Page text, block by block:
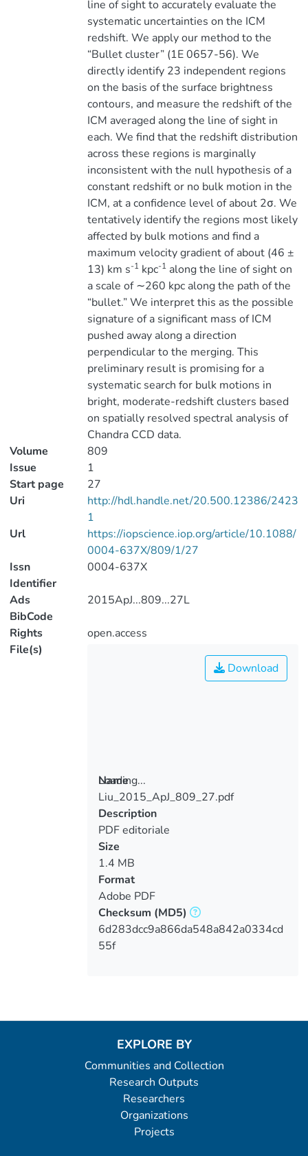
line of sight to accurately evaluate the
systematic uncertainties on the ICM
redshift. We apply our method to the
“Bullet cluster” (1E 0657-56). We
directly identify 23 independent regions
on the basis of the surface brightness
contours, and measure the redshift of the
ICM averaged along the line of sight in
each. We find that the redshift distribution
across these regions is marginally
inconsistent with the null hypothesis of a
constant redshift or no bulk motion in the
ICM, at a confidence level of about 2σ. We
tentatively identify the regions most likely
affected by bulk motions and find a
maximum velocity gradient of about (46 ±
13) km s-1kpc-1along the line of sight on
a scale of ∼260 kpc along the path of the
“bullet.” We interpret this as the possible
signature of a significant mass of ICM
pushed away along a direction
perpendicular to the merging. This
preliminary result is promising for a
systematic search for bulk motions in
bright, moderate-redshift clusters based
on spatially resolved spectral analysis of
Chandra CCD data.
Volume
809
Issue
1
Start page
27
Uri
http://hdl.handle.net/20.500.12386/2423
1
Url
https://iopscience.iop.org/article/10.1088/
0004-637X/809/1/27
Issn
Identifier
0004-637X
Ads
BibCode
2015ApJ...809...27L
Rights
open.access
File(s)
Loading...
Loading...
Download
Name
Liu_2015_ApJ_809_27.pdf
Description
PDF editoriale
Size
1.4 MB
Format
Adobe PDF
Checksum (MD5)
6d283dcc9a866da548a842a0334cd
55f
EXPLORE BY
Communities and Collection
Research Outputs
Researchers
Organizations
Projects